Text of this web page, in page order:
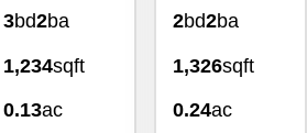
3bd2ba
1,234sqft
0.13ac
2bd2ba
1,326sqft
0.24ac